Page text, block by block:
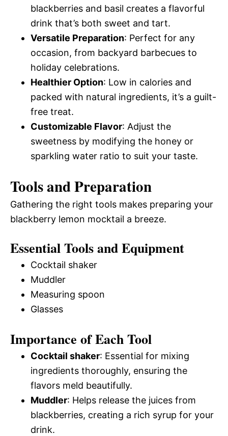
blackberries and basil creates a flavorful
drink that’s both sweet and tart.
Versatile Preparation: Perfect for any
occasion, from backyard barbecues to
holiday celebrations.
Healthier Option: Low in calories and
packed with natural ingredients, it’s a guilt-
free treat.
Customizable Flavor: Adjust the
sweetness by modifying the honey or
sparkling water ratio to suit your taste.
Tools and Preparation
Gathering the right tools makes preparing your
blackberry lemon mocktail a breeze.
Essential Tools and Equipment
Cocktail shaker
Muddler
Measuring spoon
Glasses
Importance of Each Tool
Cocktail shaker: Essential for mixing
ingredients thoroughly, ensuring the
flavors meld beautifully.
Muddler: Helps release the juices from
blackberries, creating a rich syrup for your
drink.